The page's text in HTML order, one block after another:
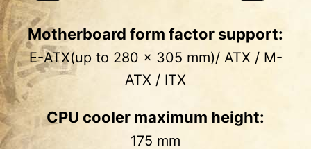
Motherboard form factor support:
E-ATX(up to 280 x 305 mm)/ ATX / M-
ATX / ITX
CPU cooler maximum height:
175 mm